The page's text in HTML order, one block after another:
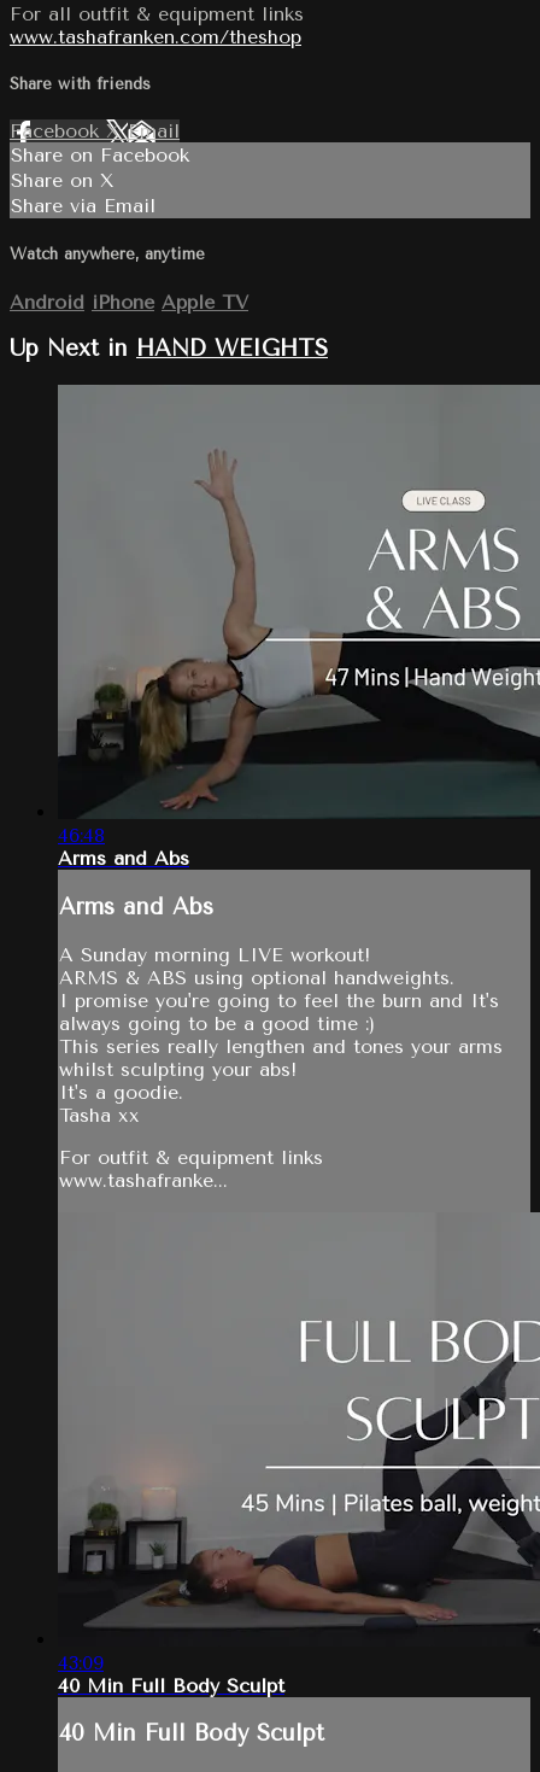
For all outfit & equipment links
www.tashafranken.com/theshop
Share with friends
Facebook XEmail
Share on Facebook
Share on X
Share via Email
Watch anywhere, anytime
Android iPhone Apple TV
Up Next in HAND WEIGHTS
46:48
Arms and Abs
Arms and Abs
A Sunday morning LIVE workout!
ARMS & ABS using optional handweights.
I promise you're going to feel the burn and It's
always going to be a good time :)
This series really lengthen and tones your arms
whilst sculpting your abs!
It's a goodie.
Tasha xx
For outfit & equipment links
www.tashafranke...
43:09
40 Min Full Body Sculpt
40 Min Full Body Sculpt